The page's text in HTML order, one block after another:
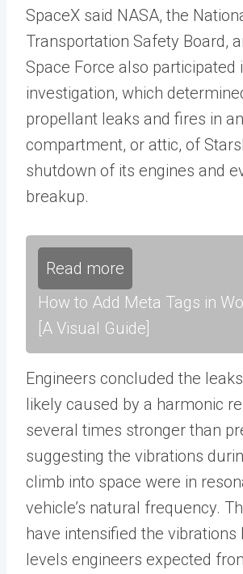
SpaceX said NASA, the
Transportation Safety Board,
Space Force also participated
investigation, which
propellant leaks and fires in
compartment, or attic, of
shutdown of its engines and
breakup.
Read more
How to Add Meta Tags in
[A Visual Guide]
Engineers concluded the
likely caused by a harmonic
several times stronger than
suggesting the vibrations
climb into space were in
vehicle’s natural frequency.
have intensified the vibrations
levels engineers expected